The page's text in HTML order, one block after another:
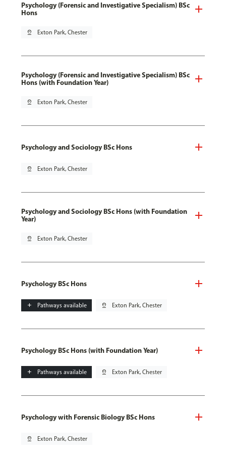
Psychology (Forensic and Investigative Specialism) BSc
Hons
pin_drop Exton Park, Chester
Psychology (Forensic and Investigative Specialism) BSc
Hons (with Foundation Year)
pin_drop Exton Park, Chester
Psychology and Sociology BSc Hons
pin_drop Exton Park, Chester
Psychology and Sociology BSc Hons (with Foundation
Year)
pin_drop Exton Park, Chester
Psychology BSc Hons
add Pathways available pin_drop Exton Park, Chester
Psychology BSc Hons (with Foundation Year)
add Pathways available pin_drop Exton Park, Chester
Psychology with Forensic Biology BSc Hons
pin_drop Exton Park, Chester